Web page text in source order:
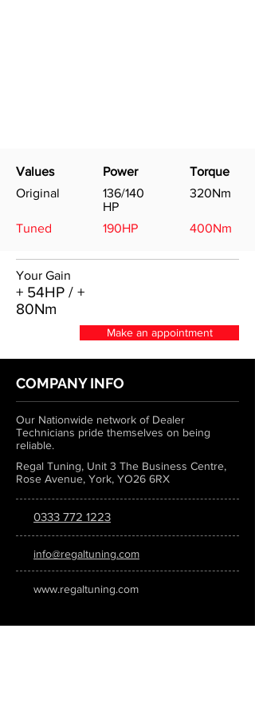
Values
Original
Tuned
Power
136/140
HP
190HP
Torque
320Nm
400Nm
Your Gain
+ 54HP / +
80Nm
Make an appointment
COMPANY INFO
Our Nationwide network of Dealer
Technicians pride themselves on being
reliable.
Regal Tuning, Unit 3 The Business Centre,
Rose Avenue, York, YO26 6RX
0333 772 1223
info@regaltuning.com
www.regaltuning.com